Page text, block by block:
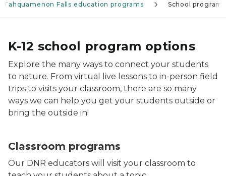
Tahquamenon Falls education programs School programs
K-12 school program options
Explore the many ways to connect your students
to nature. From virtual live lessons to in-person field
trips to visits your classroom, there are so many
ways we can help you get your students outside or
bring the outside in!
Classroom programs
Our DNR educators will visit your classroom to